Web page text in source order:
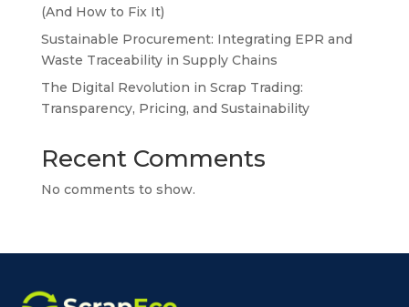
(And How to Fix It)
Sustainable Procurement: Integrating EPR and
Waste Traceability in Supply Chains
The Digital Revolution in Scrap Trading:
Transparency, Pricing, and Sustainability
Recent Comments
No comments to show.